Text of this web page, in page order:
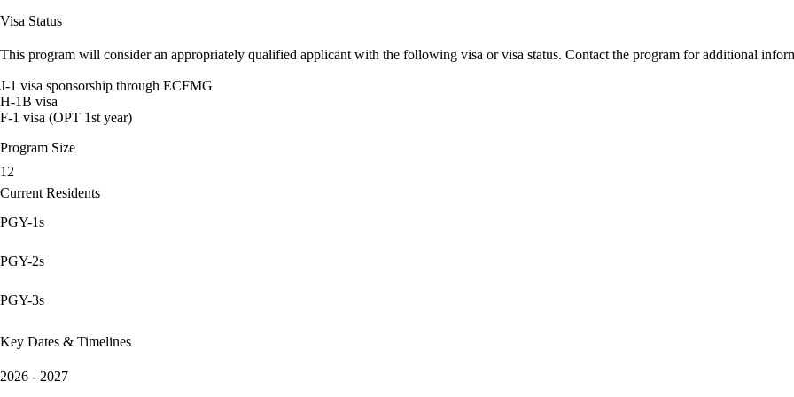
Visa Status
This program will consider an appropriately qualified applicant with the following visa or visa status. Contact the program for additional
J-1 visa sponsorship through ECFMG
H-1B visa
F-1 visa (OPT 1st year)
Program Size
12
Current Residents
PGY-1s
PGY-2s
PGY-3s
Key Dates & Timelines
2026 - 2027